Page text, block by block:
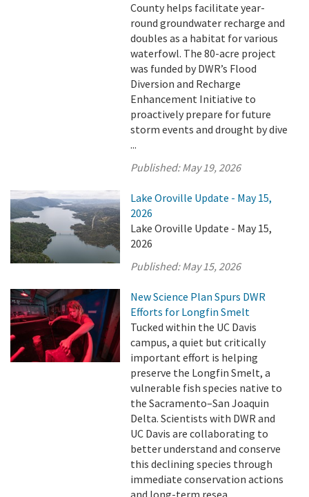
County helps facilitate year-
round groundwater recharge and
doubles as a habitat for various
waterfowl. The 80-acre project
was funded by DWR’s Flood
Diversion and Recharge
Enhancement Initiative to
proactively prepare for future
storm events and drought by dive
...
Published:May 19, 2026
Lake Oroville Update - May 15,
2026
Lake Oroville Update - May 15,
2026
Published:May 15, 2026
New Science Plan Spurs DWR
Efforts for Longfin Smelt
Tucked within the UC Davis
campus, a quiet but critically
important effort is helping
preserve the Longfin Smelt, a
vulnerable fish species native to
the Sacramento–San Joaquin
Delta. Scientists with DWR and
UC Davis are collaborating to
better understand and conserve
this declining species through
immediate conservation actions
and long-term resea ...